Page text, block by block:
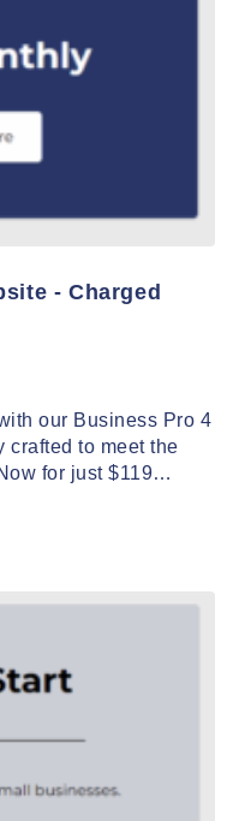
- Charged
our Business Pro 4
crafted to meet the
for just $119…